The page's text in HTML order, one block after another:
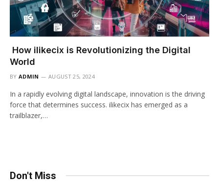
How ilikecix is Revolutionizing the Digital
World
BY ADMIN AUGUST 25, 2024
In a rapidly evolving digital landscape, innovation is the driving
force that determines success. ilikecix has emerged as a
trailblazer,…
Don't Miss